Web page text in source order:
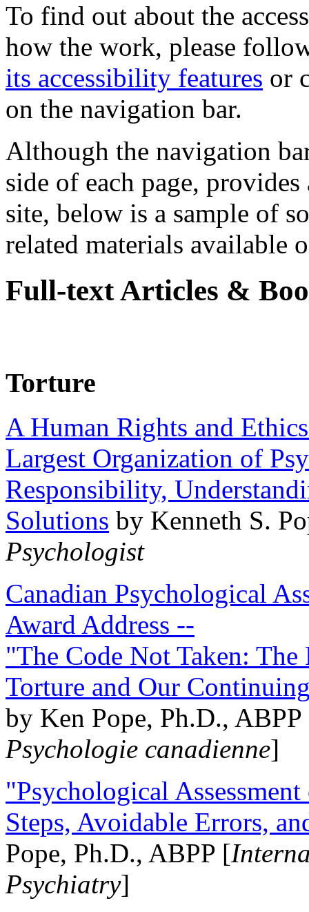
To find out about the
how the work, please
its accessibility features or
on the navigation bar.
Although the navigation
side of each page,
site, below is a sample of
related materials available
Full-text Articles &
Torture
A Human Rights and
Largest Organization of
Responsibility,
Solutions by Kenneth S.
Psychologist
Canadian Psychological
Award Address --
"The Code Not Taken:
Torture and Our
by Ken Pope, Ph.D.,
Psychologie canadienne]
"Psychological
Steps, Avoidable Errors,
Pope, Ph.D., ABPP [
Psychiatry]